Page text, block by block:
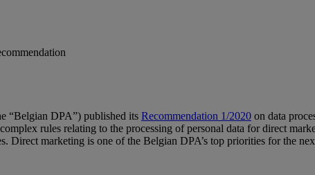
“Belgian DPA”) published its Recommendation 1/2020 on data
rules relating to the processing of personal data for direct
Direct marketing is one of the Belgian DPA’s top priorities for the